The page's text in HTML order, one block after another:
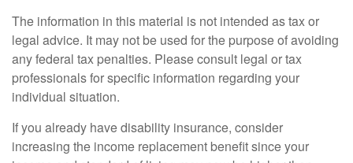
The information in this material is not intended as tax or
legal advice. It may not be used for the purpose of avoiding
any federal tax penalties. Please consult legal or tax
professionals for specific information regarding your
individual situation.
If you already have disability insurance, consider
increasing the income replacement benefit since your